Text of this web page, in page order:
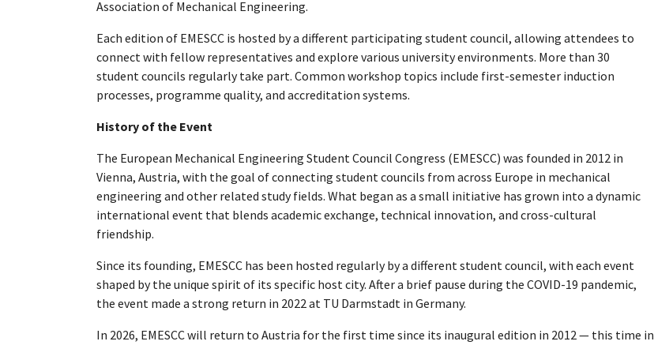
Association of Mechanical Engineering.
Each edition of EMESCC is hosted by a different participating student council, allowing attendees to
connect with fellow representatives and explore various university environments. More than 30
student councils regularly take part. Common workshop topics include first-semester induction
processes, programme quality, and accreditation systems.
History of the Event
The European Mechanical Engineering Student Council Congress (EMESCC) was founded in 2012 in
Vienna, Austria, with the goal of connecting student councils from across Europe in mechanical
engineering and other related study fields. What began as a small initiative has grown into a dynamic
international event that blends academic exchange, technical innovation, and cross-cultural
friendship.
Since its founding, EMESCC has been hosted regularly by a different student council, with each event
shaped by the unique spirit of its specific host city. After a brief pause during the COVID-19 pandemic,
the event made a strong return in 2022 at TU Darmstadt in Germany.
In 2026, EMESCC will return to Austria for the first time since its inaugural edition in 2012 — this time in